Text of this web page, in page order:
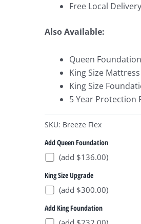
Free Local Delivery
Also Available:
Queen Foundation
King Size
King Size
5 Year Protection
SKU: Breeze Flex
Add Queen Foundation
(add $136.00)
King Size Upgrade
(add $300.00)
Add King Foundation